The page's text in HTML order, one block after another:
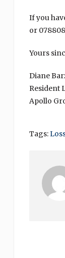
If you
or
Yours
Diane
Resident
Apollo
Tags: